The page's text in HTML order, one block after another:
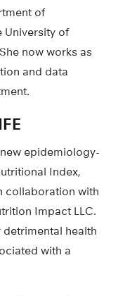
of
University of
now works as
and data
epidemiology-
Index,
collaboration with
Impact LLC.
detrimental health
with a